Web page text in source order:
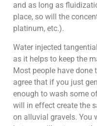
and as long as
place, so will the
platinum, etc.).
Water injected
as it helps to keep the
Most people have done
agree that if you just
enough to wash some
will in effect create the
on alluvial gravels. You